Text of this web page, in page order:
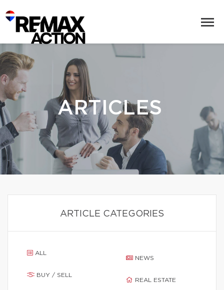
ARTICLES
ARTICLE CATEGORIES
ALL
BUY / SELL
NEWS
REAL ESTATE